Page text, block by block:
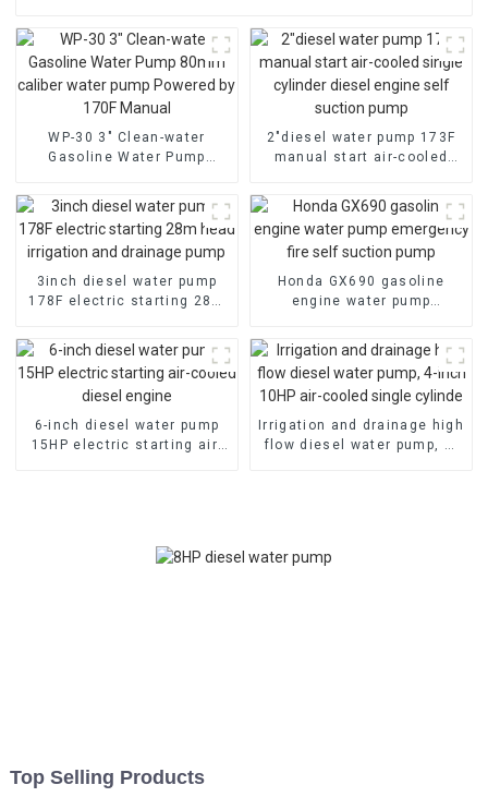
WP-30 3" Clean-water
Gasoline Water Pump
Powered by 170F Manual
2″diesel water pump 173F
manual start air-cooled
engine self suction pump
3inch diesel water pump
178F electric starting 28m
drainage pump
Honda GX690 gasoline
engine water pump
pump
6-inch diesel water pump
15HP electric starting air-
Irrigation and drainage high
flow diesel water pump, 4-
Top Selling Products